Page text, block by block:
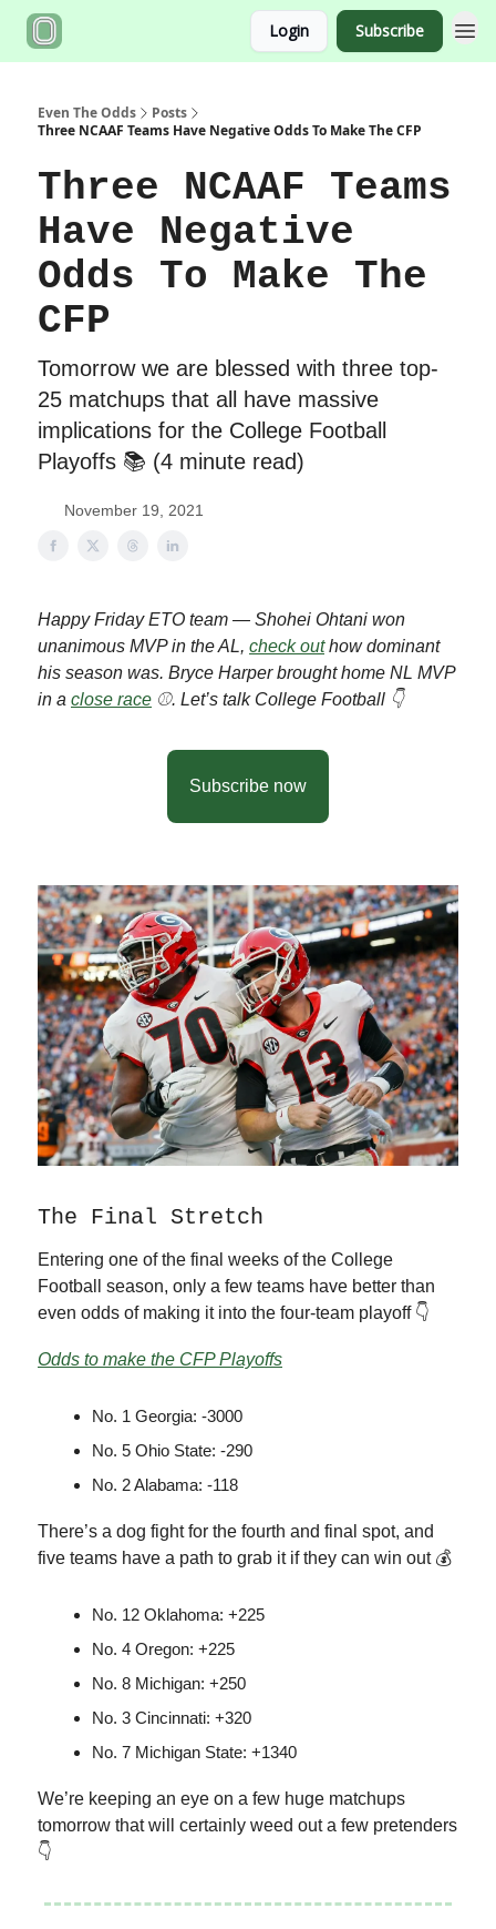
Login Subscribe
Even The Odds
Posts
Three NCAAF Teams Have Negative Odds To Make The CFP
Three NCAAF Teams
Have Negative
Odds To Make The
CFP
Tomorrow we are blessed with three top-
25 matchups that all have massive
implications for the College Football
Playoffs 📚 (4 minute read)
November 19, 2021
Happy Friday ETO team — Shohei Ohtani won
unanimous MVP in the AL, check outhow dominant
his season was. Bryce Harper brought home NL MVP
in a close race ⚾️. Let’s talk College Football 👇
Subscribe now
The Final Stretch
Entering one of the final weeks of the College
Football season, only a few teams have better than
even odds of making it into the four-team playoff 👇
Odds to make the CFP Playoffs
No. 1 Georgia: -3000
No. 5 Ohio State: -290
No. 2 Alabama: -118
There’s a dog fight for the fourth and final spot, and
five teams have a path to grab it if they can win out 💰
No. 12 Oklahoma: +225
No. 4 Oregon: +225
No. 8 Michigan: +250
No. 3 Cincinnati: +320
No. 7 Michigan State: +1340
We’re keeping an eye on a few huge matchups
tomorrow that will certainly weed out a few pretenders
👇